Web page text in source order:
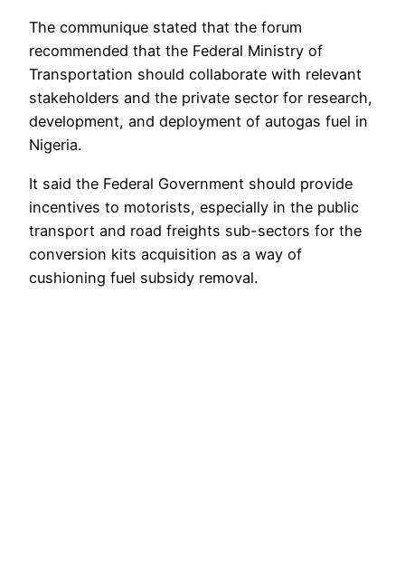
The communique stated that the forum
recommended that the Federal Ministry of
Transportation should collaborate with relevant
stakeholders and the private sector for research,
development, and deployment of autogas fuel in
Nigeria.
It said the Federal Government should provide
incentives to motorists, especially in the public
transport and road freights sub-sectors for the
conversion kits acquisition as a way of
cushioning fuel subsidy removal.